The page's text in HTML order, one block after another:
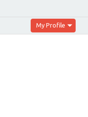
My Profile